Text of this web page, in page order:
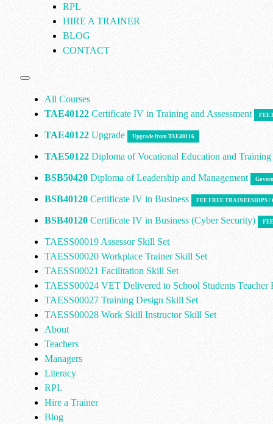
RPL
HIRE A TRAINER
BLOG
CONTACT
All Courses
TAE40122Certificate IV in Training and Assessment FEE
TAE40122Upgrade Upgrade from TAE40116
TAE50122Diploma of Vocational Education and Training
BSB50420Diploma of Leadership and Management
BSB40120Certificate IV in Business FEE FREE TRAINEESHIPS
BSB40120Certificate IV in Business (Cyber Security)
TAESS00019 Assessor Skill Set
TAESS00020 Workplace Trainer Skill Set
TAESS00021 Facilitation Skill Set
TAESS00024 VET Delivered to School Students Teacher
TAESS00027 Training Design Skill Set
TAESS00028 Work Skill Instructor Skill Set
About
Teachers
Managers
Literacy
RPL
Hire a Trainer
Blog